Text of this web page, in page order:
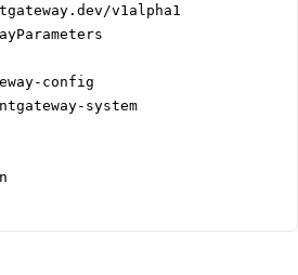
v1alpha1
config
system